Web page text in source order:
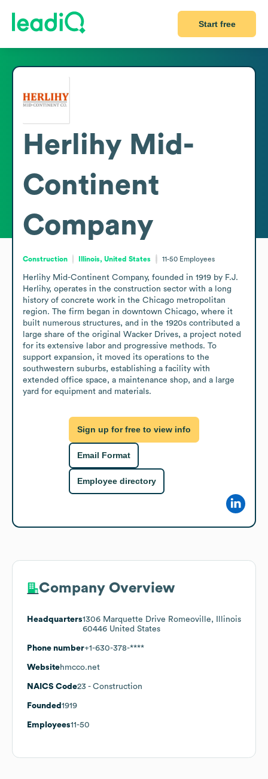
Start free
Herlihy Mid-
Continent
Company
Construction Illinois, United States 11-50 Employees
Herlihy Mid-Continent Company, founded in 1919 by F.J.
Herlihy, operates in the construction sector with a long
history of concrete work in the Chicago metropolitan
region. The firm began in downtown Chicago, where it
built numerous structures, and in the 1920s contributed a
large share of the original Wacker Drives, a project noted
for its extensive labor and progressive methods. To
support expansion, it moved its operations to the
southwestern suburbs, establishing a facility with
extended office space, a maintenance shop, and a large
yard for equipment and materials.
Sign up for free to view info
Email Format
Employee directory
Company Overview
Headquarters1306 Marquette Drive Romeoville, Illinois
60446 United States
Phone number+1-630-378-****
Websitehmcco.net
NAICS Code23 - Construction
Founded 1919
Employees11-50